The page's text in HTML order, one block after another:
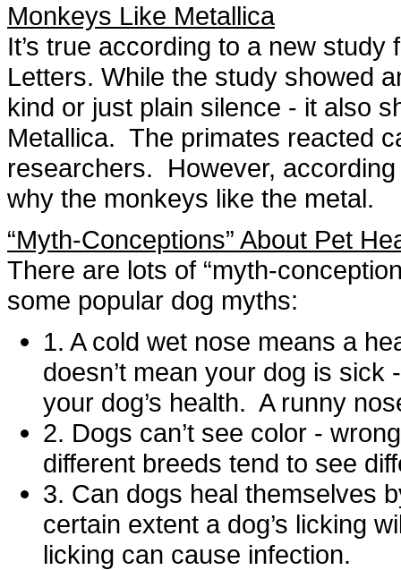
Monkeys Like Metallica
It’s true according to a new
Letters. While the study showed
kind or just plain silence - it also
Metallica. The primates reacted
researchers. However,
why the monkeys like the metal.
“Myth-Conceptions” About Pet
There are lots of “myth-
some popular dog myths:
1. A cold wet nose means a
doesn’t mean your dog is
your dog’s health. A runny
2. Dogs can’t see color -
different breeds tend to see
3. Can dogs heal themselves
certain extent a dog’s licking
licking can cause infection.